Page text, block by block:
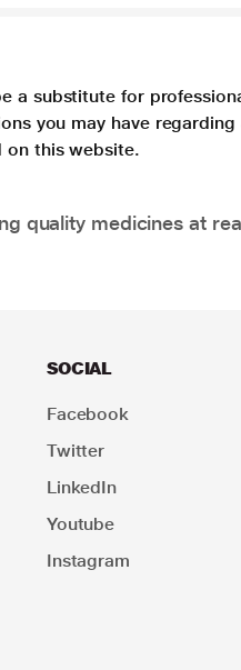
substitute for
you may have
on this website.
quality medicines at
SOCIAL
Facebook
Twitter
LinkedIn
Youtube
Instagram